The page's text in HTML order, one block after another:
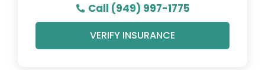
Call (949) 997-1775
VERIFY INSURANCE